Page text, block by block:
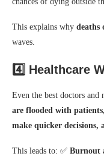
This explains why deaths
waves.
4️⃣ Healthcare
Even the best doctors and
are flooded with
make quicker decisions,
This leads to: ✅ Burnout